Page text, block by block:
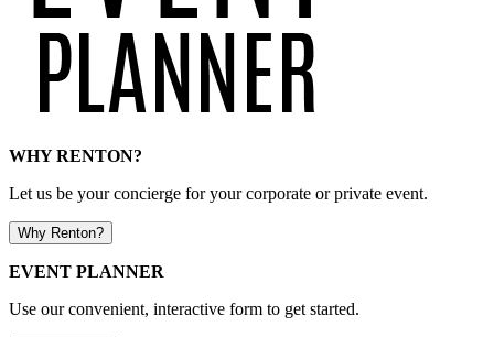
WHY RENTON?
Let us be your concierge for your corporate or private event.
Why Renton?
EVENT PLANNER
Use our convenient, interactive form to get started.